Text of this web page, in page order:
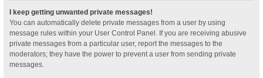
I keep getting unwanted private messages!
You can automatically delete private messages from a user by using
message rules within your User Control Panel. If you are receiving abusive
private messages from a particular user, report the messages to the
moderators; they have the power to prevent a user from sending private
messages.